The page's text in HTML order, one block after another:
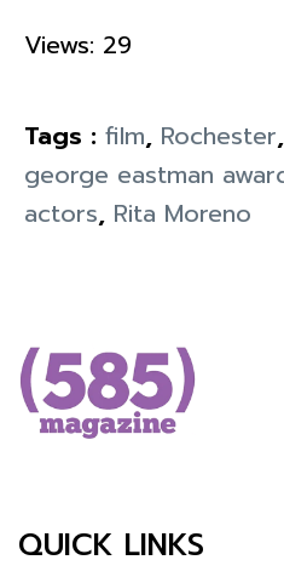
Views: 29
Tags : film, Rochester,
george eastman
actors, Rita Moreno
QUICK LINKS